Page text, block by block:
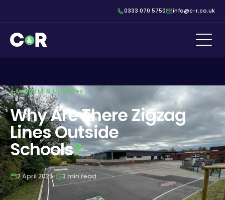
0333 070 5750 info@c-r.co.uk
Insights & Updates
Why Are There Zigzag
Lines Outside
Schools?
2 April 2025 3 min read